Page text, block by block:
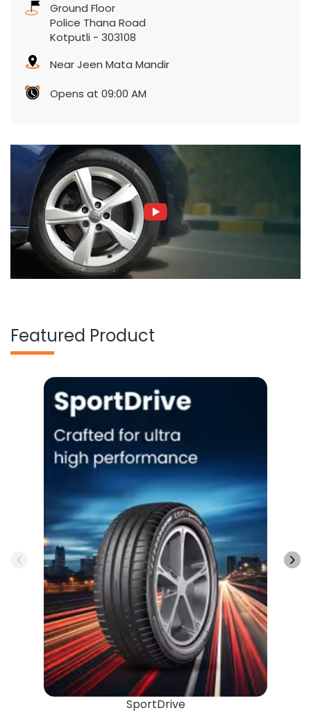
Ground Floor
Police Thana Road
Kotputli - 303108
Near Jeen Mata Mandir
Opens at 09:00 AM
Featured Product
SportDrive